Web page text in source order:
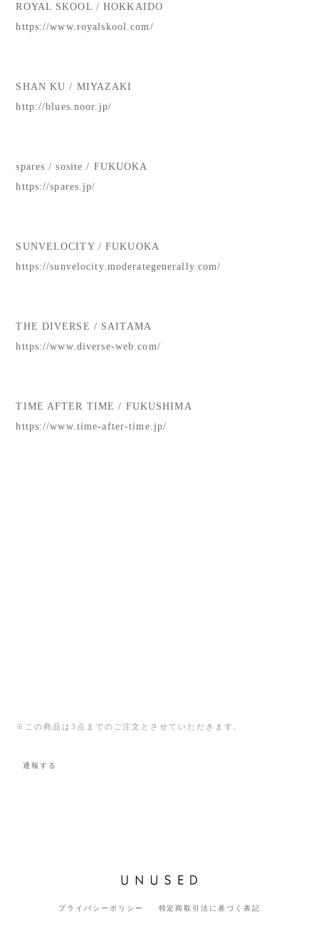
ROYAL SKOOL / HOKKAIDO
https://www.royalskool.com/
SHAN KU / MIYAZAKI
http://blues.noor.jp/
spares / sosite / FUKUOKA
https://spares.jp/
SUNVELOCITY / FUKUOKA
https://sunvelocity.moderategenerally.com/
THE DIVERSE / SAITAMA
https://www.diverse-web.com/
TIME AFTER TIME / FUKUSHIMA
https://www.time-after-time.jp/
※この商品は3点までのご注文とさせていただきます。
通報する
プライバシーポリシー 特定商取引法に基づく表記